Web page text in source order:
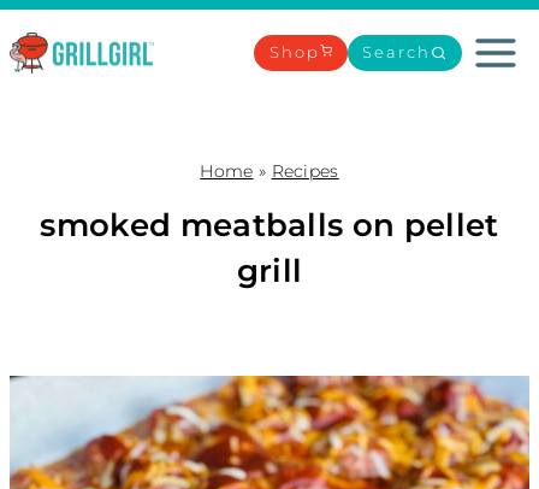
Skip
to
Shop Search
Home » Recipes
smoked meatballs on pellet
grill